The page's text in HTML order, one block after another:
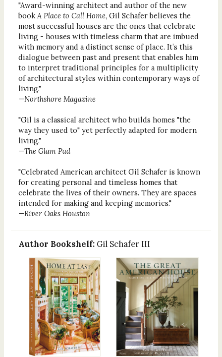
"Award-winning architect and author of the new
bookA Place to Call Home, Gil Schafer believes the
most successful houses are the ones that celebrate
living - houses with timeless charm that are imbued
with memory and a distinct sense of place. It’s this
dialogue between past and present that enables him
to interpret traditional principles for a multiplicity
of architectural styles within contemporary ways of
living."
—Northshore Magazine
"Gil is a classical architect who builds homes "the
way they used to" yet perfectly adapted for modern
living."
—The Glam Pad
"Celebrated American architect Gil Schafer is known
for creating personal and timeless homes that
celebrate the lives of their owners. They are spaces
intended for making and keeping memories."
—River Oaks Houston
Author Bookshelf: Gil Schafer III